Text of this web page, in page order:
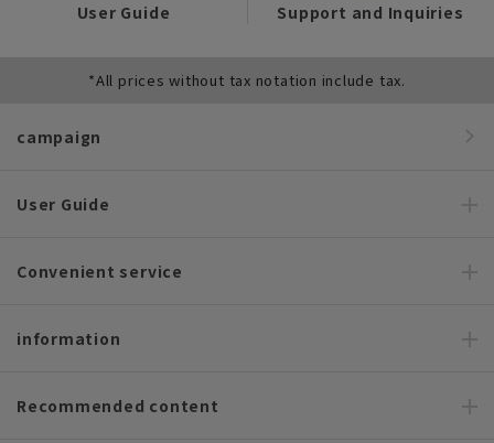
User Guide Support and Inquiries
*All prices without tax notation include tax.
campaign
User Guide
Convenient service
information
Recommended content